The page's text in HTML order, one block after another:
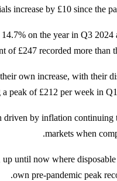
increase by £10 since the
on the year in Q3 2024
of £247 recorded more than
own increase, with their
a peak of £212 per week in
driven by inflation
markets when
until now where disposable
own pre-pandemic peak